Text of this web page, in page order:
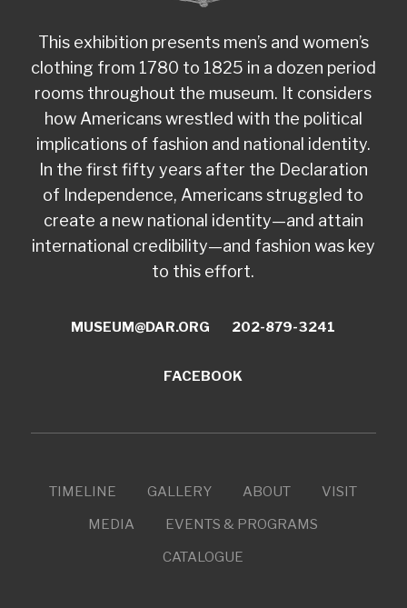
This exhibition presents men’s and women’s
clothing from 1780 to 1825 in a dozen period
rooms throughout the museum. It considers
how Americans wrestled with the political
implications of fashion and national identity.
In the first fifty years after the Declaration
of Independence, Americans struggled to
create a new national identity—and attain
international credibility—and fashion was key
to this effort.
MUSEUM@DAR.ORG 202-879-3241
FACEBOOK
TIMELINE GALLERY ABOUT
VISIT
MEDIA
EVENTS & PROGRAMS
CATALOGUE